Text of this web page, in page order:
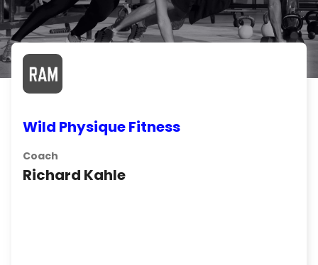
Wild Physique Fitness
Coach
Richard Kahle